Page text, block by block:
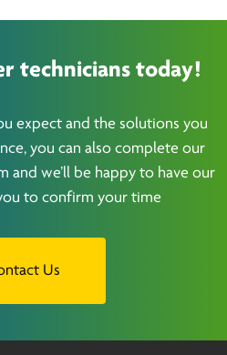
technicians today!
expect and the solutions you
you can also complete our
we’ll be happy to have our
to confirm your time
Us